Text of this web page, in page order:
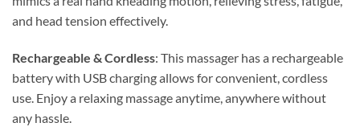
and head tension effectively.
Rechargeable & Cordless: This massager has a rechargeable
battery with USB charging allows for convenient, cordless
use. Enjoy a relaxing massage anytime, anywhere without
any hassle.